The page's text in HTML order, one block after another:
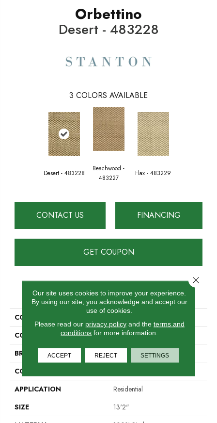
Orbettino
Desert - 483228
3 COLORS AVAILABLE
Desert - 483228
Beachwood -
483227
Flax - 483229
CONTACT US FINANCING
GET COUPON
PRODUCT ATTRIBUTES
COLLECTION
COLOR
Tan
BRAND
Stanton
CONSTRUCTION
APPLICATION
Residential
SIZE
13'2"
Our site uses cookies to improve your experience.
By using our site, you acknowledge and accept our
use of cookies.
Please read our privacy policyand the terms and
conditions for more information.
ACCEPT REJECT SETTINGS
Close